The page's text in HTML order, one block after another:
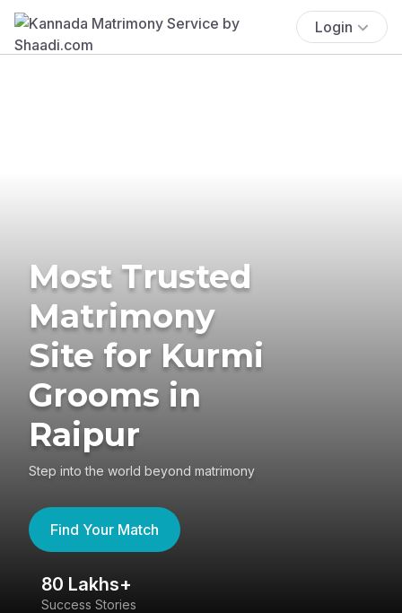
Login
Most Trusted
Matrimony
Site for Kurmi
Grooms in
Raipur
Step into the world beyond matrimony
Find Your Match
80 Lakhs+
Success Stories